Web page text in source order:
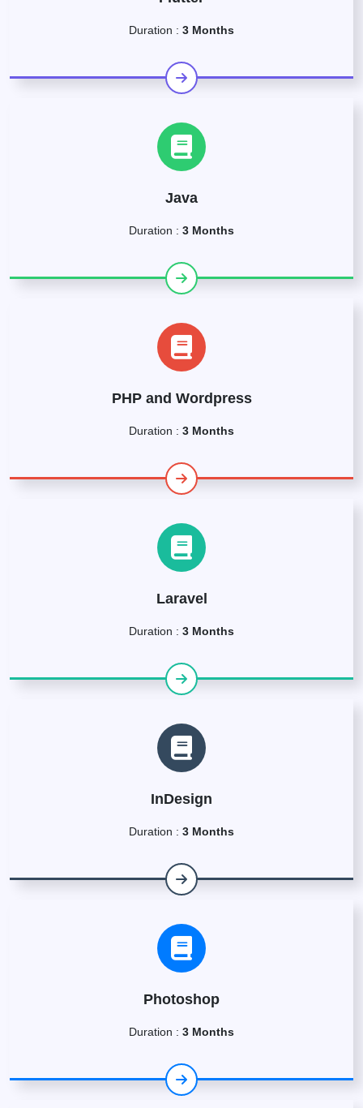
Duration : 3 Months
Java
Duration : 3 Months
PHP and Wordpress
Duration : 3 Months
Laravel
Duration : 3 Months
InDesign
Duration : 3 Months
Photoshop
Duration : 3 Months